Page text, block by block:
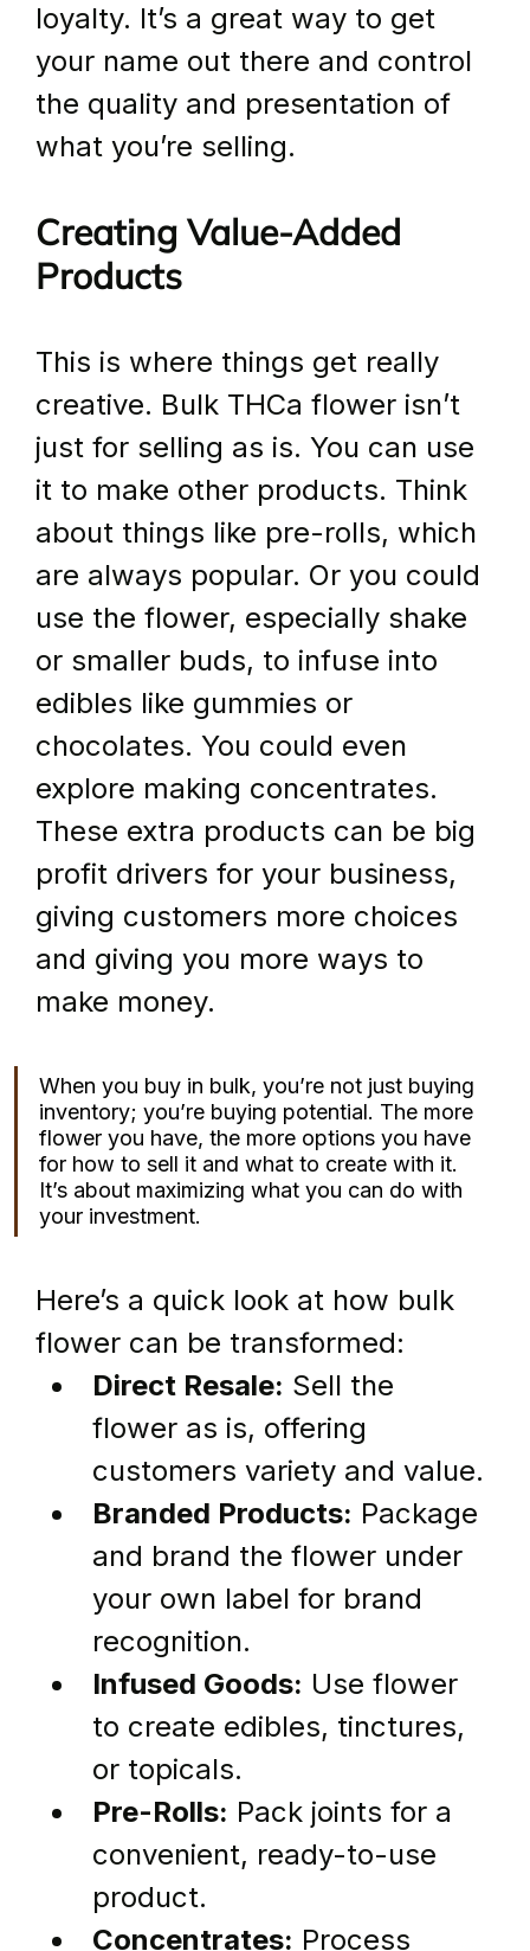
loyalty. It’s a great way to get
your name out there and control
the quality and presentation of
what you’re selling.
Creating Value-Added
Products
This is where things get really
creative. Bulk THCa flower isn’t
just for selling as is. You can use
it to make other products. Think
about things like pre-rolls, which
are always popular. Or you could
use the flower, especially shake
or smaller buds, to infuse into
edibles like gummies or
chocolates. You could even
explore making concentrates.
These extra products can be big
profit drivers for your business,
giving customers more choices
and giving you more ways to
make money.
When you buy in bulk, you’re not just buying
inventory; you’re buying potential. The more
flower you have, the more options you have
for how to sell it and what to create with it.
It’s about maximizing what you can do with
your investment.
Here’s a quick look at how bulk
flower can be transformed:
Direct Resale: Sell the
flower as is, offering
customers variety and value.
Branded Products: Package
and brand the flower under
your own label for brand
recognition.
Infused Goods: Use flower
to create edibles, tinctures,
or topicals.
Pre-Rolls: Pack joints for a
convenient, ready-to-use
product.
Concentrates: Process